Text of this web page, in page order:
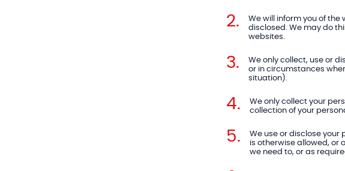
We will inform you of
disclosed. We may do
websites.
We only collect, use or
or in circumstances
situation).
We only collect your
collection of your
We use or disclose your
is otherwise allowed, or
we need to, or as